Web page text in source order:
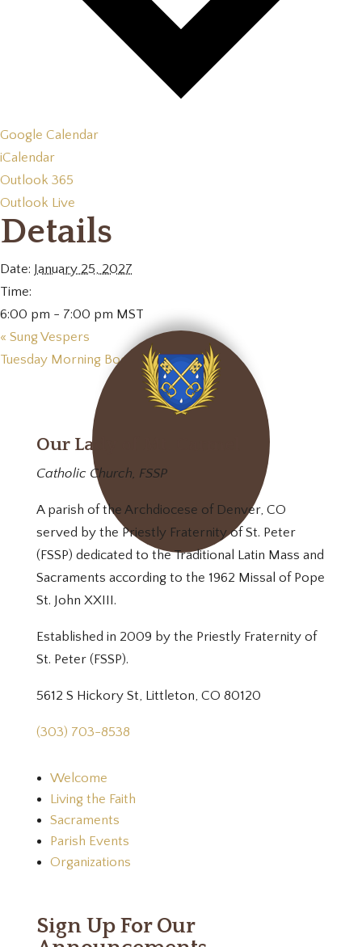
Google Calendar
iCalendar
Outlook 365
Outlook Live
Details
Date: January 25, 2027
Time:
6:00 pm - 7:00 pm MST
« Sung Vespers
Tuesday Morning Book Club»
Our Lady of Mt. Carmel
Catholic Church, FSSP
A parish of the Archdiocese of Denver, CO
served by the Priestly Fraternity of St. Peter
(FSSP) dedicated to the Traditional Latin Mass and
Sacraments according to the 1962 Missal of Pope
St. John XXIII.
Established in 2009 by the Priestly Fraternity of
St. Peter (FSSP).
5612 S Hickory St, Littleton, CO 80120
(303) 703-8538
Welcome
Living the Faith
Sacraments
Parish Events
Organizations
Sign Up For Our